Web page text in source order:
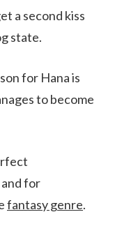
a second kiss
state.
for Hana is
to become
for
fantasy genre.